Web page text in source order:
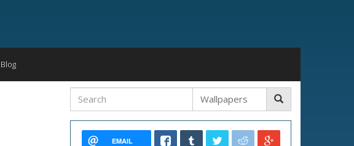
Blog
EMAIL